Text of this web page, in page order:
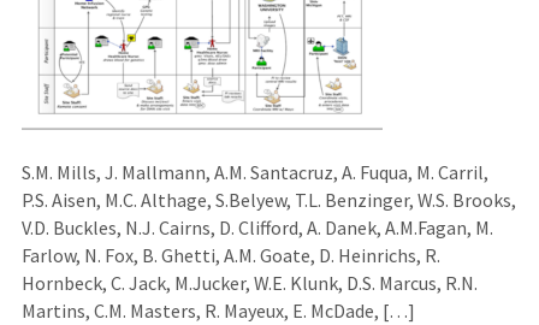
S.M. Mills, J. Mallmann, A.M. Santacruz, A. Fuqua, M. Carril,
P.S. Aisen, M.C. Althage, S.Belyew, T.L. Benzinger, W.S. Brooks,
V.D. Buckles, N.J. Cairns, D. Clifford, A. Danek, A.M.Fagan, M.
Farlow, N. Fox, B. Ghetti, A.M. Goate, D. Heinrichs, R.
Hornbeck, C. Jack, M.Jucker, W.E. Klunk, D.S. Marcus, R.N.
Martins, C.M. Masters, R. Mayeux, E. McDade, […]